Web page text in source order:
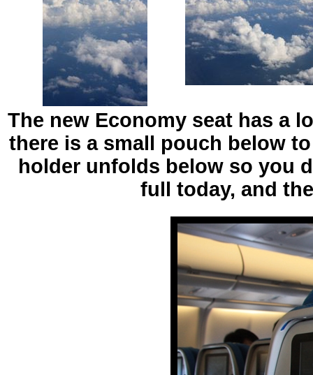
The new Economy seat has a
there is a small pouch below
holder unfolds below so you
full today, and